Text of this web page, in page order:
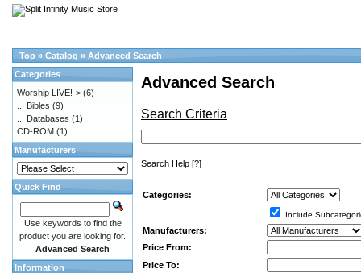
Top » Catalog » Advanced Search
Advanced Search
Search Criteria
Search Help [?]
Categories:
Include
Manufacturers:
Price From:
Price To:
Categories
Worship LIVE!-> (6)
... Bibles (9)
... Databases (1)
CD-ROM (1)
Manufacturers
Quick Find
Use keywords to find the
product you are looking for.
Advanced Search
Information